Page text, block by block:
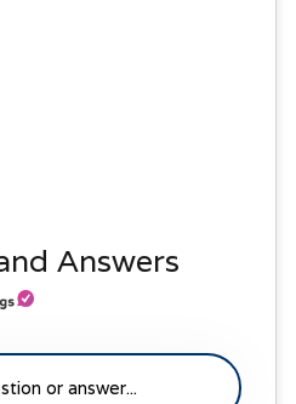
Answers